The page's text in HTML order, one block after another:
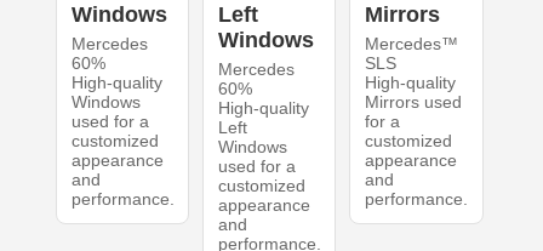
Windows
Mercedes
60%
High-quality
Windows
used for a
customized
appearance
and
performance.
Left
Windows
Mercedes
60%
High-quality
Left
Windows
used for a
customized
appearance
and
performance.
Mirrors
Mercedes™
SLS
High-quality
Mirrors used
for a
customized
appearance
and
performance.